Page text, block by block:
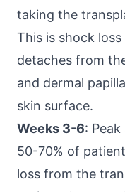
taking the
This is shock
detaches from
and dermal
skin surface.
Weeks 3-6:
50-70% of
loss from the